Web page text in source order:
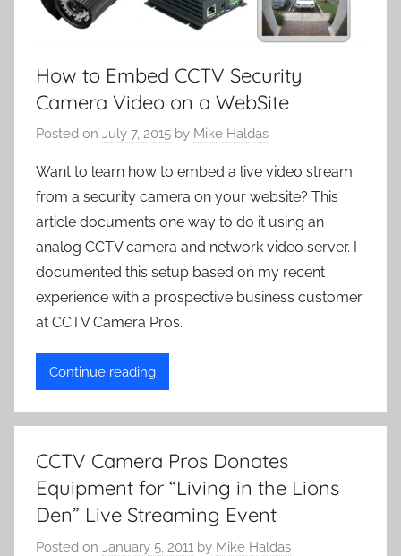
How to Embed CCTV Security
Camera Video on a WebSite
Posted on July 7, 2015 by Mike Haldas
Want to learn how to embed a live video stream
from a security camera on your website? This
article documents one way to do it using an
analog CCTV camera and network video server. I
documented this setup based on my recent
experience with a prospective business customer
at CCTV Camera Pros.
Continue reading
CCTV Camera Pros Donates
Equipment for “Living in the Lions
Den” Live Streaming Event
Posted on January 5, 2011 by Mike Haldas